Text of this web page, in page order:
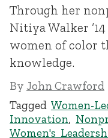
Through her
Nitiya Walker
women of color
knowledge.
By John Crawford
Tagged Women-
Innovation,
Women's